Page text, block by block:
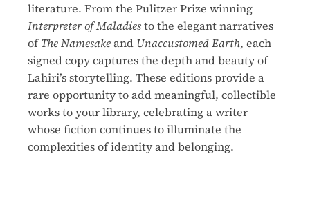
literature. From the Pulitzer Prize winning
Interpreter of Maladiesto the elegant narratives
ofThe Namesakeand Unaccustomed Earth, each
signed copy captures the depth and beauty of
Lahiri’s storytelling. These editions provide a
rare opportunity to add meaningful, collectible
works to your library, celebrating a writer
whose fiction continues to illuminate the
complexities of identity and belonging.